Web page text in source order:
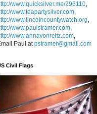
www.quicksilver.me/296110,
www.teapartysilver.com,
www.lincolncountywatch.org,
www.paulstramer.com,
www.annavonreitz.com,
Paul atpstramer@gmail.com
Civil Flags